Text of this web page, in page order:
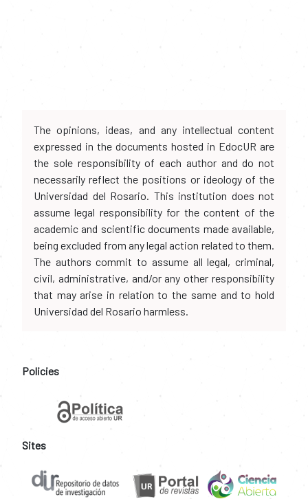
The opinions, ideas, and any intellectual content
expressed in the documents hosted in EdocUR are
the sole responsibility of each author and do not
necessarily reflect the positions or ideology of the
Universidad del Rosario. This institution does not
assume legal responsibility for the content of the
academic and scientific documents made available,
being excluded from any legal action related to them.
The authors commit to assume all legal, criminal,
civil, administrative, and/or any other responsibility
that may arise in relation to the same and to hold
Universidad del Rosario harmless.
Policies
Sites